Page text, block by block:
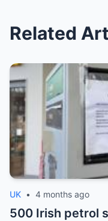
Related
UK • 4 months ago
500 Irish petrol